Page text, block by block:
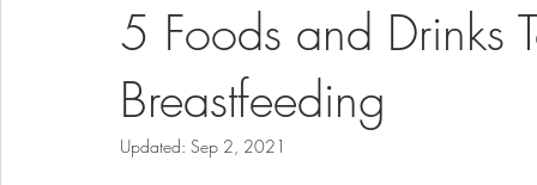
5 Foods and Drinks
Breastfeeding
Updated: Sep 2, 2021